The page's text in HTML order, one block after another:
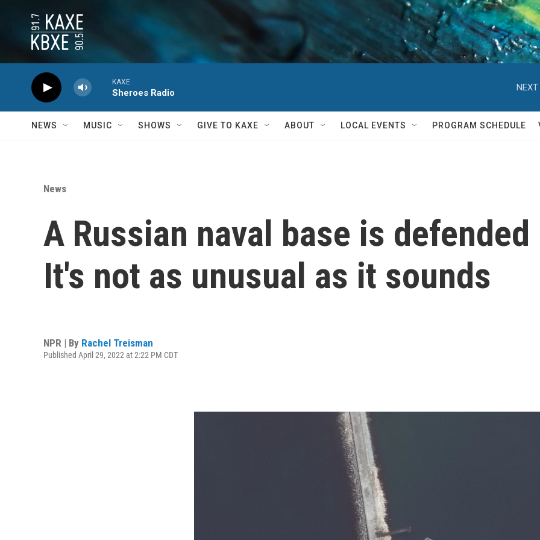
KAXE
Sheroes Radio
NEXT
NEWS MUSIC SHOWS GIVE TO KAXE ABOUT LOCAL EVENTS PROGRAM SCHEDULE
News
A Russian naval base is
It's not as unusual as it sounds
NPR | By Rachel Treisman
Published April 29, 2022 at 2:22 PM CDT